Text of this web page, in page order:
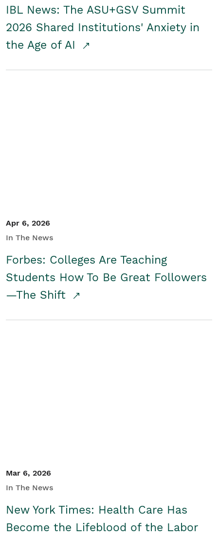
IBL News: The ASU+GSV Summit
2026 Shared Institutions' Anxiety in
the Age of AI
Apr 6, 2026
In The News
Forbes: Colleges Are Teaching
Students How To Be Great Followers
—The Shift
Mar 6, 2026
In The News
New York Times: Health Care Has
Become the Lifeblood of the Labor